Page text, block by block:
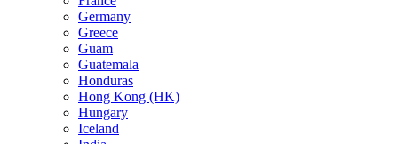
Germany
Greece
Guam
Guatemala
Honduras
Hong Kong (HK)
Hungary
Iceland